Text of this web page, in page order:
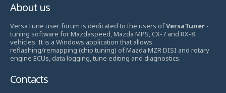
About us
VersaTune user forum is dedicated to the users ofVersaTuner -
tuning software for Mazdaspeed, Mazda MPS, CX-7 and RX-8
vehicles. It is a Windows application that allows
reflashing/remapping (chip tuning) of Mazda MZR DISI and rotary
engine ECUs, data logging, tune editing and diagnostics.
Contacts